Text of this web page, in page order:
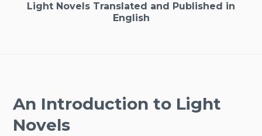
Light Novels Translated and Published in
English
An Introduction to Light
Novels